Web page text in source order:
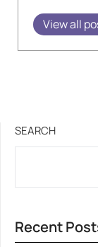
View all
SEARCH
Recent